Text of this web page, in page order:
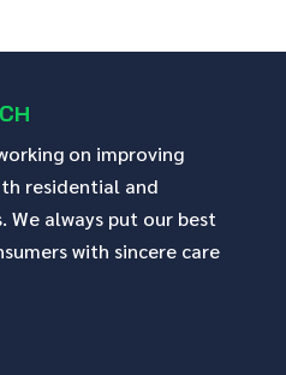
on improving
residential and
always put our best
with sincere care